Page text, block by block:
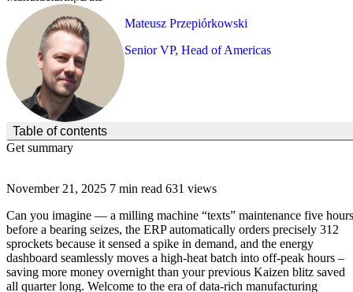
Mateusz Przepiórkowski
Senior VP, Head of Americas
November 21, 2025 7 min read 631 views
Can you imagine — a milling machine “texts” maintenance five hours
before a bearing seizes, the ERP automatically orders precisely 312
sprockets because it sensed a spike in demand, and the energy
dashboard seamlessly moves a high-heat batch into off-peak hours –
saving more money overnight than your previous Kaizen blitz saved
all quarter long. Welcome to the era of data-rich manufacturing
Table of contents
(Click to toggle the Table of Contents.)
Get summary